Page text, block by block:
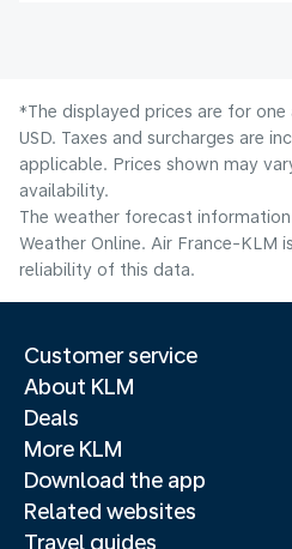
*The displayed prices are for
USD. Taxes and surcharges are
applicable. Prices shown may
availability.
The weather forecast
Weather Online. Air France-KLM
reliability of this data.
Customer service
About KLM
Deals
More KLM
Download the app
Related websites
Travel guides